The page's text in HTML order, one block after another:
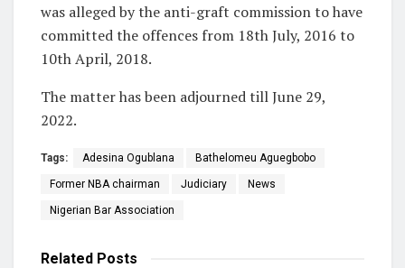
was alleged by the anti-graft commission to have
committed the offences from 18th July, 2016 to
10th April, 2018.
The matter has been adjourned till June 29,
2022.
Tags: Adesina Ogublana Bathelomeu Aguegbobo
Former NBA chairman Judiciary News
Nigerian Bar Association
Related Posts